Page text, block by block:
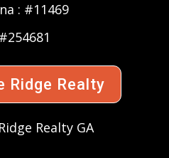
: #11469
Ridge Realty
Realty GA